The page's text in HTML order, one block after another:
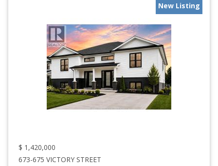
New Listing
$ 1,420,000
673-675 VICTORY STREET